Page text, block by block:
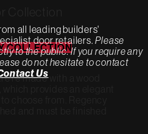
Collection
COLLECTION
re made with a wood
all leading builders'
door retailers.Please
to the public. If you require any
do not hesitate to contact
Us